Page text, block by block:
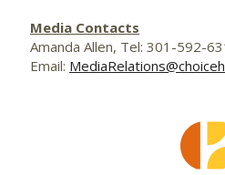
Media Contacts
Amanda Allen, Tel: 301-592-
Email: